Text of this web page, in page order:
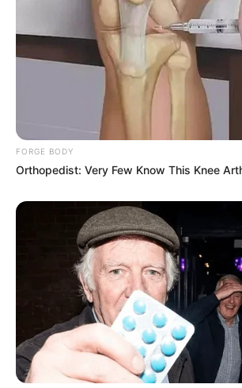
FORGE BODY
Orthopedist: Very Few Know This Knee